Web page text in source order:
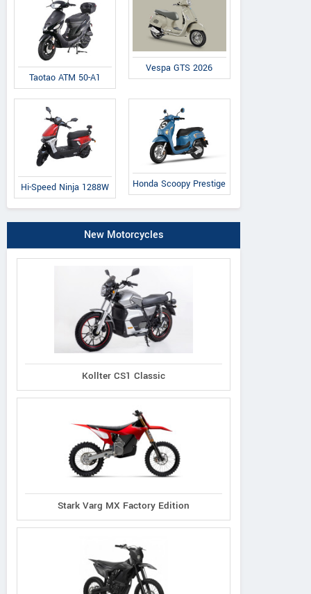
KYMCO
Agility 50 2026
Lance
Cali Classic 50
Taotao ATM 50-A1
Vespa GTS 2026
Hi-Speed Ninja 1288W Honda Scoopy Prestige
New Motorcycles
Kollter CS1 Classic
Stark Varg MX Factory Edition